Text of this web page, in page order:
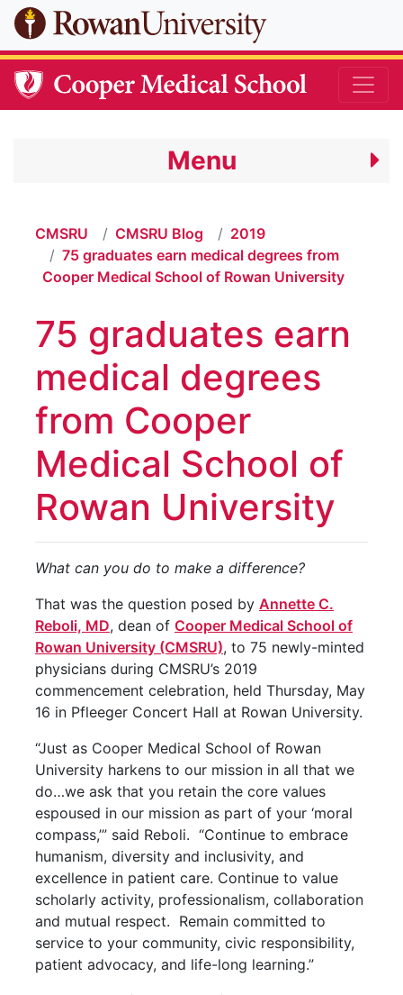
Skip to main content
Menu
CMSRU CMSRU Blog
2019
75 graduates earn medical degrees from
Cooper Medical School of Rowan University
75 graduates earn
medical degrees
from Cooper
Medical School of
Rowan University
What can you do to make a difference?
That was the question posed by Annette C.
Reboli, MD, dean of Cooper Medical School of
Rowan University (CMSRU), to 75 newly-minted
physicians during CMSRU’s 2019
commencement celebration, held Thursday, May
16 in Pfleeger Concert Hall at Rowan University.
“Just as Cooper Medical School of Rowan
University harkens to our mission in all that we
do…we ask that you retain the core values
espoused in our mission as part of your ‘moral
compass,’” said Reboli. “Continue to embrace
humanism, diversity and inclusivity, and
excellence in patient care. Continue to value
scholarly activity, professionalism, collaboration
and mutual respect. Remain committed to
service to your community, civic responsibility,
patient advocacy, and life-long learning.”